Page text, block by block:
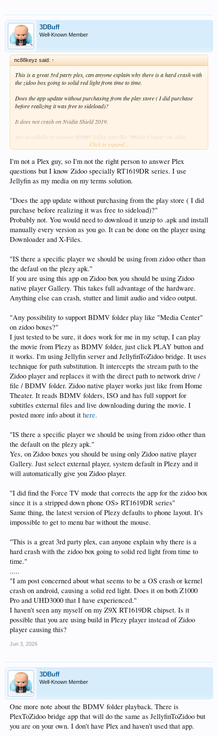
3DBuff
Well-Known Member
nc88keyz said: ↑
This is a great 3rd party plex, can anyone explain why there is a hard crash with
the zidoo box going to solid red light from time to time.
Does the app update without purchasing from the play store ( I did purchase
before realizing it was free to sideload)?
It does not crash on Nvidia Shield 2019.
Any possibility to support BDMV folder play like "Media Center" on zidoo
IS there a specific player we should be using from zidoo other than the defaul on
the plezy apk.
I did find the Force TV mode that corrects the app for the zidoo box since it is a
I am post concerned about what seems to be a OS crash or kernel crash on
android, causing a solid red light. Does it on both Z1000 Pro and UHD3000
that I have experienced.
Is there something to fix this?
It has earned a spot on my launcher likely permanently
Click to expand...
I'm not a Plex guy, so I'm not the right person to answer Plex
questions but I know Zidoo specially RT1619DR series. I use
Jellyfin as my media on my terms solution.
"Does the app update without purchasing from the play store ( I did
purchase before realizing it was free to sideload)?"
Probably not. You would need to download it unzip to .apk and install
manually every version as you go. It can be done on the player using
Downloader and X-Files.
"IS there a specific player we should be using from zidoo other than
the defaul on the plezy apk."
If you are using this app on Zidoo box you should be using Zidoo
native player Gallery. This takes full advantage of the hardware.
Anything else can crash, stutter and limit audio and video output.
"Any possibility to support BDMV folder play like "Media Center"
on zidoo boxes?"
I just tested to be sure, it does work for me in my setup, I can play
the movie from Plezy as BDMV folder, just click PLAY button and
it works. I'm using Jellyfin server and JellyfinToZidoo bridge. It uses
technique for path substitution. It intercepts the stream path to the
Zidoo player and replaces it with the direct path to network drive /
file / BDMV folder. Zidoo native player works just like from Home
Theater. It reads BDMV folders, ISO and has full support for
subtitles external files and live downloading during the movie. I
posted more info about it here.
"IS there a specific player we should be using from zidoo other than
the default on the plezy apk."
Yes, on Zidoo boxes you should be using only Zidoo native player
Gallery. Just select external player, system default in Plezy and it
will automatically give you Zidoo player.
"I did find the Force TV mode that corrects the app for the zidoo box
since it is a stripped down phone OS> RT1619DR series"
Same thing, the latest version of Plezy defaults to phone layout. It's
impossible to get to menu bar without the mouse.
"This is a great 3rd party plex, can anyone explain why there is a
hard crash with the zidoo box going to solid red light from time to
time."
.....
"I am post concerned about what seems to be a OS crash or kernel
crash on android, causing a solid red light. Does it on both Z1000
Pro and UHD3000 that I have experienced."
I haven't seen any myself on my Z9X RT1619DR chipset. Is it
possible that you are using build in Plezy player instead of Zidoo
player causing this?
Jun 3, 2026
3DBuff
Well-Known Member
One more note about the BDMV folder playback. There is
PlexToZidoo bridge app that will do the same as JellyfinToZidoo but
you are on your own. I don't have Plex and haven't used that app.